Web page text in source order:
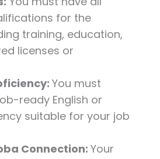
for the
training, education,
licenses or
You must
ready English or
suitable for your job
Connection: Your